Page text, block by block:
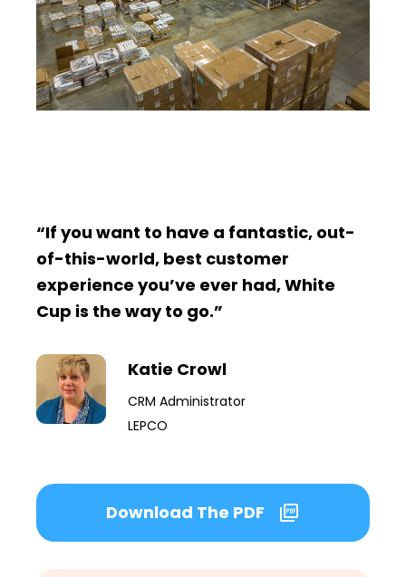
“If you want to have a fantastic, out-
of-this-world, best customer
experience you’ve ever had, White
Cup is the way to go.”
Katie Crowl
CRM Administrator
LEPCO
Download The PDF